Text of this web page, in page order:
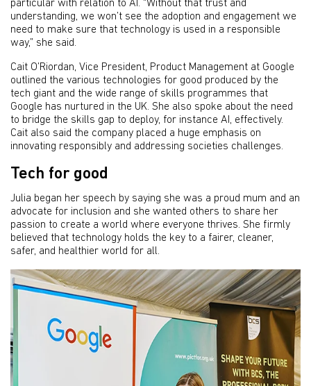
particular with relation to AI. “Without that trust and
understanding, we won’t see the adoption and engagement we
need to make sure that technology is used in a responsible
way,” she said.
Cait O’Riordan, Vice President, Product Management at Google
outlined the various technologies for good produced by the
tech giant and the wide range of skills programmes that
Google has nurtured in the UK. She also spoke about the need
to bridge the skills gap to deploy, for instance AI, effectively.
Cait also said the company placed a huge emphasis on
innovating responsibly and addressing societies challenges.
Tech for good
Julia began her speech by saying she was a proud mum and an
advocate for inclusion and she wanted others to share her
passion to create a world where everyone thrives. She firmly
believed that technology holds the key to a fairer, cleaner,
safer, and healthier world for all.